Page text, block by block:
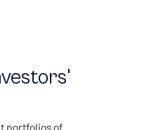
portfolios of